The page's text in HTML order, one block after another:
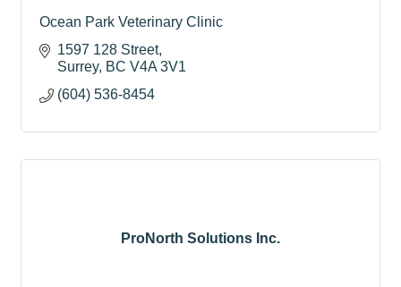
Ocean Park Veterinary Clinic
1597 128 Street
Surrey BC V4A 3V1
(604) 536-8454
ProNorth Solutions Inc.